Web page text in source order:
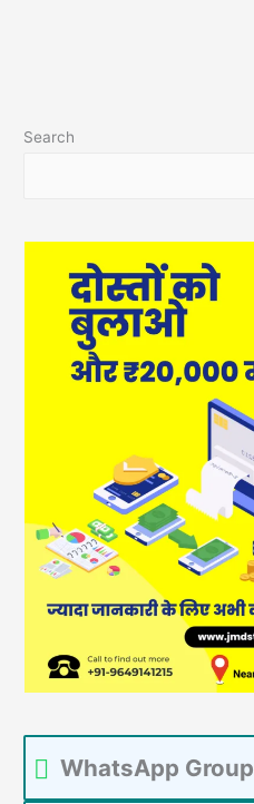
Search
WhatsApp Group